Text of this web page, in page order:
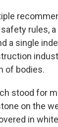
rules, a
a single
of bodies.
stood for
on the
in